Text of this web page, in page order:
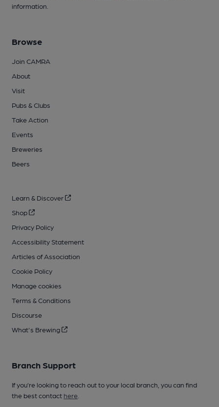
information.
Browse
Join CAMRA
About
Visit
Pubs & Clubs
Take Action
Events
Breweries
Beers
Learn & Discover
Shop
Privacy Policy
Accessibility Statement
Articles of Association
Cookie Policy
Manage cookies
Terms & Conditions
Discourse
What's Brewing
Branch Support
If you’re looking to reach out to your local branch, you can find
the best contact here